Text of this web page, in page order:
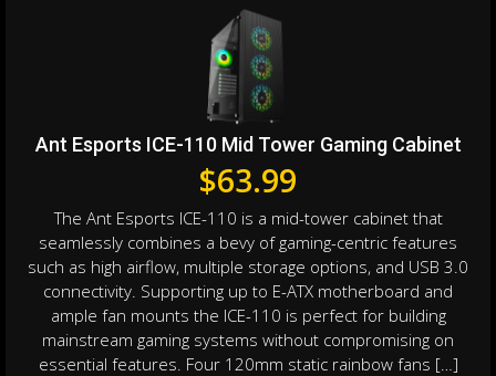
Ant Esports ICE-110 Mid Tower Gaming Cabinet
$63.99
The Ant Esports ICE-110 is a mid-tower cabinet that
seamlessly combines a bevy of gaming-centric features
such as high airflow, multiple storage options, and USB 3.0
connectivity. Supporting up to E-ATX motherboard and
ample fan mounts the ICE-110 is perfect for building
mainstream gaming systems without compromising on
essential features. Four 120mm static rainbow fans […]